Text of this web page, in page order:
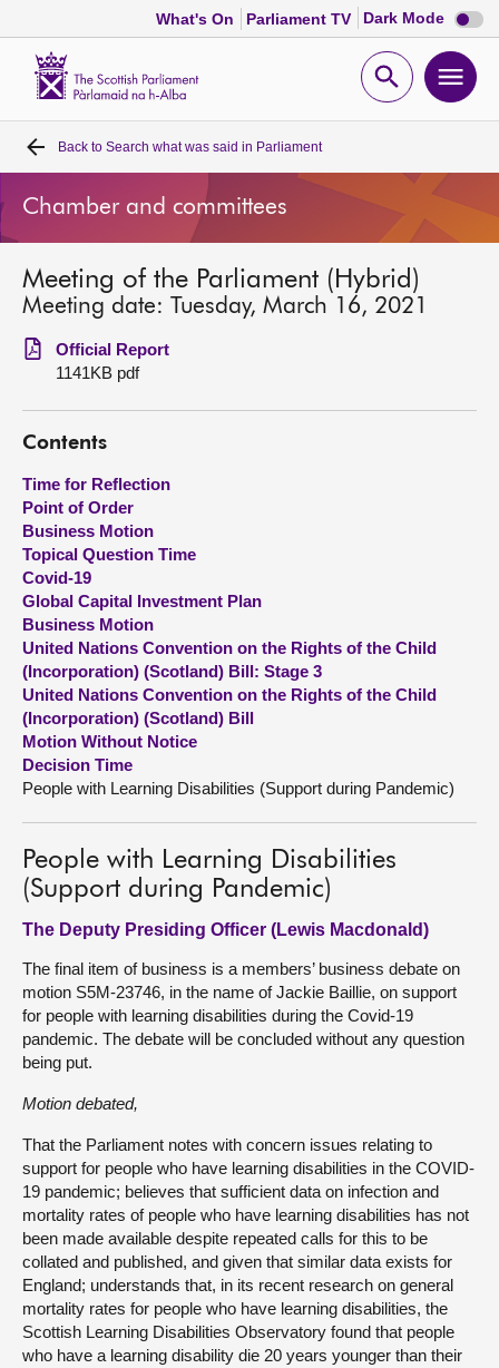
What's On Parliament TV Dark Mode Dark
mode
Open
Home
Bills and laws
MSPs
Chamber and committees
Get involved
Visit
About
Contact us
Back to Search what was said in Parliament
Chamber and committees
Meeting of the Parliament (Hybrid)
Meeting date: Tuesday, March 16, 2021
Official Report
1141KB pdf
Contents
Time for Reflection
Point of Order
Business Motion
Topical Question Time
Covid-19
Global Capital Investment Plan
Business Motion
United Nations Convention on the Rights of the Child
(Incorporation) (Scotland) Bill: Stage 3
United Nations Convention on the Rights of the Child
(Incorporation) (Scotland) Bill
Motion Without Notice
Decision Time
People with Learning Disabilities (Support during Pandemic)
People with Learning Disabilities
(Support during Pandemic)
The Deputy Presiding Officer (Lewis Macdonald)
The final item of business is a members’ business debate on
motion S5M-23746, in the name of Jackie Baillie, on support
for people with learning disabilities during the Covid-19
pandemic. The debate will be concluded without any question
being put.
Motion debated,
That the Parliament notes with concern issues relating to
support for people who have learning disabilities in the COVID-
19 pandemic; believes that sufficient data on infection and
mortality rates of people who have learning disabilities has not
been made available despite repeated calls for this to be
collated and published, and given that similar data exists for
England; understands that, in its recent research on general
mortality rates for people who have learning disabilities, the
Scottish Learning Disabilities Observatory found that people
who have a learning disability die 20 years younger than their